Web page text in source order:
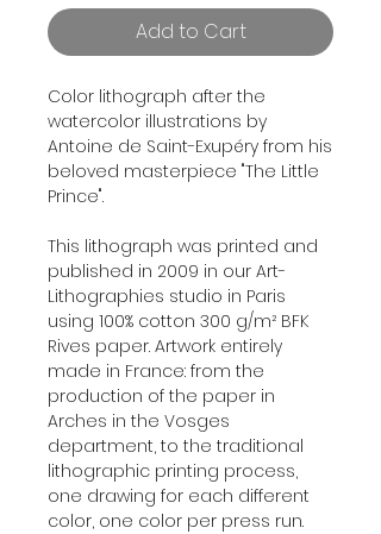
Add to Cart
Color lithograph after the
watercolor illustrations by
Antoine de Saint-Exupéry from his
beloved masterpiece "The Little
Prince".
This lithograph was printed and
published in 2009 in our Art-
Lithographies studio in Paris
using 100% cotton 300 g/m² BFK
Rives paper. Artwork entirely
made in France: from the
production of the paper in
Arches in the Vosges
department, to the traditional
lithographic printing process,
one drawing for each different
color, one color per press run.